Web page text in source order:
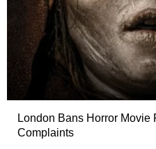
London Bans Horror Movie
Complaints